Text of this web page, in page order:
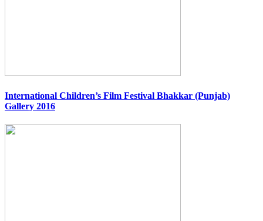
International Children’s Film Festival Bhakkar (Punjab)
Gallery 2016